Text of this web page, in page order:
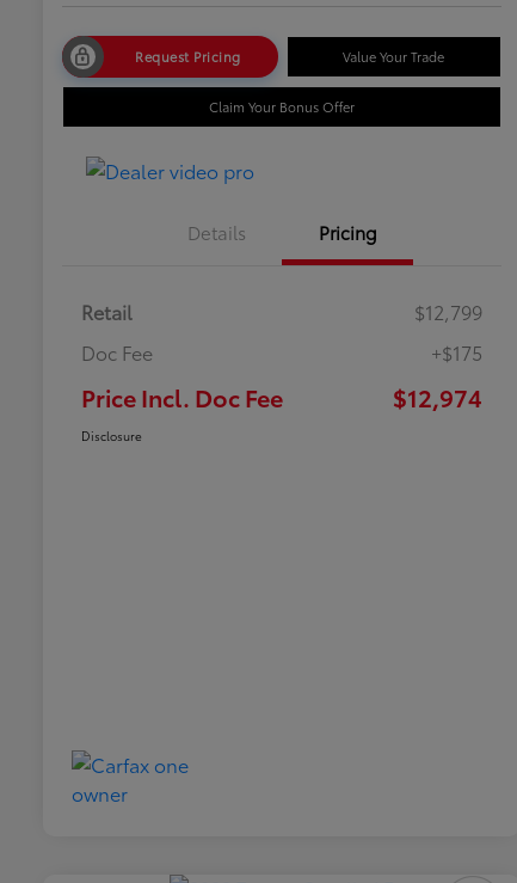
Request Pricing Value Your Trade
Claim Your Bonus Offer
Details Pricing
Retail
$12,799
Doc Fee
+$175
Price Incl. Doc Fee $12,974
Disclosure